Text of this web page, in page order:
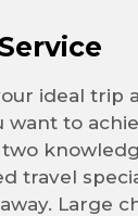
ideal trip
want to
travel
Large